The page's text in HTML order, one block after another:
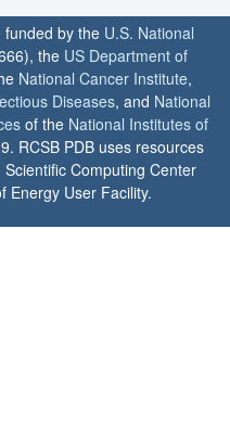
funded by the U.S. National
the US Department of
National Cancer Institute,
Diseases, and National
of the National Institutes of
RCSB PDB uses resources
Computing Center
Energy User Facility.